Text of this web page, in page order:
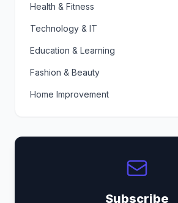
Health & Fitness
Technology & IT
Education & Learning
Fashion & Beauty
Home Improvement
Subscribe